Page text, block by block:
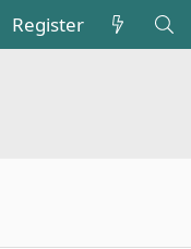
Register